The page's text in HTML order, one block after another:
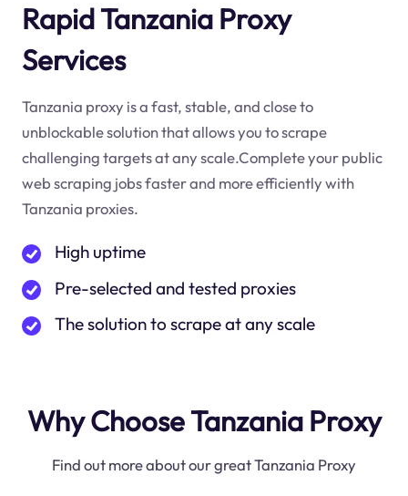
Rapid Tanzania Proxy
Services
Tanzania proxy is a fast, stable, and close to
unblockable solution that allows you to scrape
challenging targets at any scale.Complete your public
web scraping jobs faster and more efficiently with
Tanzania proxies.
High uptime
Pre-selected and tested proxies
The solution to scrape at any scale
Why Choose Tanzania Proxy
Find out more about our great Tanzania Proxy